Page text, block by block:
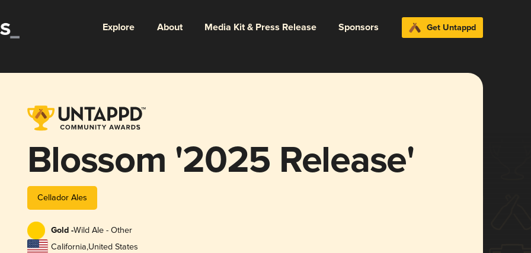
Explore About Media Kit & Press Release Sponsors Get Untappd
Blossom '2025 Release'
Cellador Ales
Gold -Wild Ale - Other
California,United States